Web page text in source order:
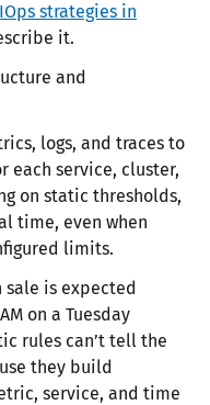
strategies in
it.​​
and
logs, and traces to
each service, cluster,
on static thresholds,
time, even when
limits.
sale is expected
on a Tuesday
rules can’t tell the
they build
service, and time